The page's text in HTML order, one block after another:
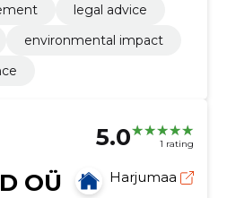
legal advice
environmental impact
5.0 1 rating
OÜ Harjumaa